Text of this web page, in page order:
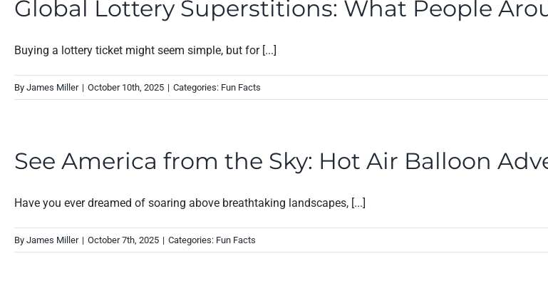
Global Lottery Superstitions: What People
Buying a lottery ticket might seem simple, but for [...]
By James Miller | October 10th, 2025 | Categories: Fun Facts
See America from the Sky: Hot Air Balloon
Have you ever dreamed of soaring above breathtaking landscapes, [...]
By James Miller | October 7th, 2025 | Categories: Fun Facts